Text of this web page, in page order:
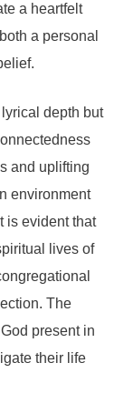
a heartfelt
a personal
lyrical depth but
and uplifting
environment
is evident that
lives of
The
present in
their life